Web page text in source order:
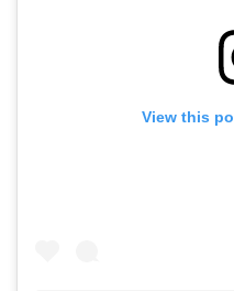
View this